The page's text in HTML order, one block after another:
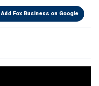
Add Fox Business on Google